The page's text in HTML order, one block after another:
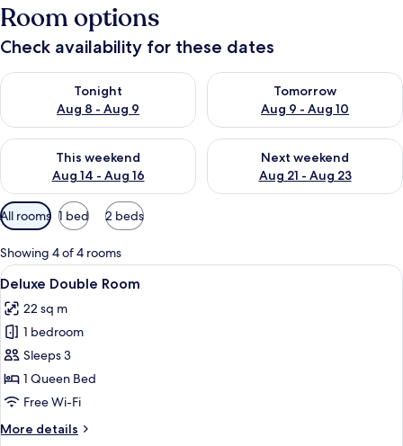
Room options
Check availability for these dates
Tonight
Aug 8 - Aug 9
Check availability for tonight Aug 8 - Aug 9
Tomorrow
Aug 9 - Aug 10
Check availability for
This weekend
Aug 14 - Aug 16
Check availability for this weekend Aug 14 - Aug 16
Next weekend
Aug 21 - Aug 23
Check availability for next
Available
filters
for
rooms
All rooms 1 bed 2 beds
Showing 4 of 4 rooms
View
all
photos
for
Deluxe
Double
Room
A hotel room with a bed, a desk, a
5
Deluxe Double Room
22 sq m
1 bedroom
Sleeps 3
1 Queen Bed
Free Wi-Fi
More details
More